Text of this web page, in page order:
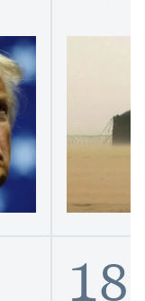
18